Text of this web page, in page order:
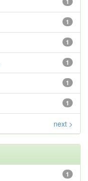
1
1
1
1
1
next >
1